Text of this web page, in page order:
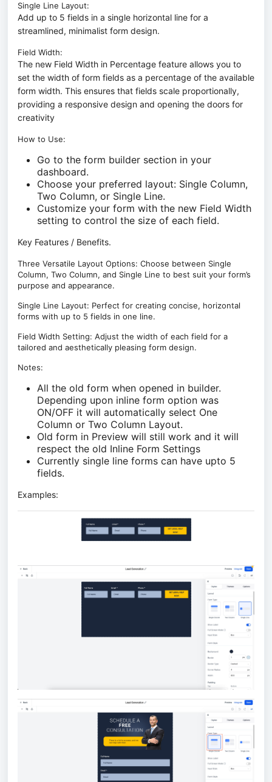
Single Line Layout:
Add up to 5 fields in a single horizontal line for a
streamlined, minimalist form design.
Field Width:
The new Field Width in Percentage feature allows you to
set the width of form fields as a percentage of the available
form width. This ensures that fields scale proportionally,
providing a responsive design and opening the doors for
creativity
How to Use:
Go to the form builder section in your
dashboard.
Choose your preferred layout: Single Column,
Two Column, or Single Line.
Customize your form with the new Field Width
setting to control the size of each field.
Key Features / Benefits.
Three Versatile Layout Options: Choose between Single
Column, Two Column, and Single Line to best suit your form’s
purpose and appearance.
Single Line Layout: Perfect for creating concise, horizontal
forms with up to 5 fields in one line.
Field Width Setting: Adjust the width of each field for a
tailored and aesthetically pleasing form design.
Notes:
All the old form when opened in builder.
Depending upon inline form option was
ON/OFF it will automatically select One
Column or Two Column Layout.
Old form in Preview will still work and it will
respect the old Inline Form Settings
Currently single line forms can have upto 5
fields.
Examples: